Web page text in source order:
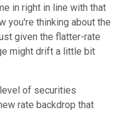
in right in line with that
you're thinking about the
given the flatter-rate
might drift a little bit
of securities
rate backdrop that